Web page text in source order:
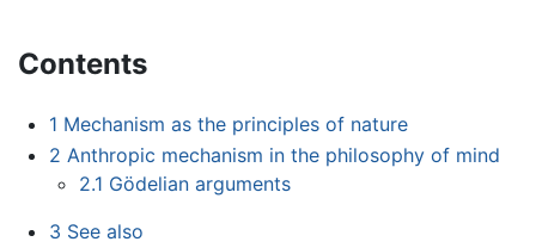
Contents
1 Mechanism as the principles of nature
2 Anthropic mechanism in the philosophy of mind
2.1 Gödelian arguments
3 See also